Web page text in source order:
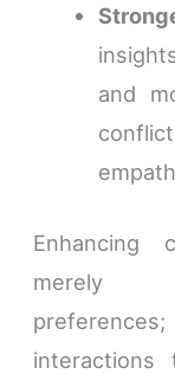
and
Enhancing
merely